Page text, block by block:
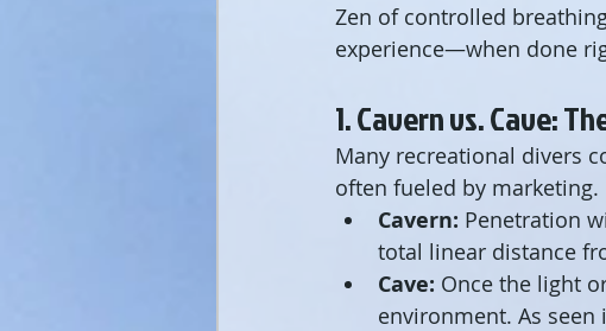
Zen of controlled
experience—when done
1. Cavern vs. Cave:
Many recreational divers
often fueled by marketing.
Cavern: Penetration
total linear distance
Cave: Once the light
environment. As